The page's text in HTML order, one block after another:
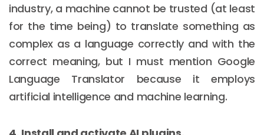
industry, a machine cannot be trusted (at least
for the time being) to translate something as
complex as a language correctly and with the
correct meaning, but I must mention Google
Language Translator because it employs
artificial intelligence and machine learning.